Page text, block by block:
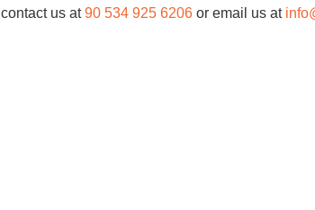
us at90 534 925 6206 or email us at